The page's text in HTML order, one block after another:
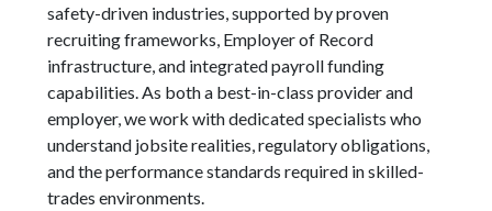
safety-driven industries, supported by proven
recruiting frameworks, Employer of Record
infrastructure, and integrated payroll funding
capabilities. As both a best-in-class provider and
employer, we work with dedicated specialists who
understand jobsite realities, regulatory obligations,
and the performance standards required in skilled-
trades environments.